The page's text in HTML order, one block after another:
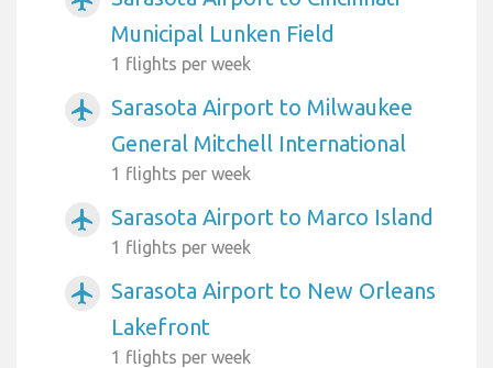
Municipal Lunken Field
1 flights per week
airplanemode_active
Sarasota Airport to Milwaukee
General Mitchell International
1 flights per week
airplanemode_active Sarasota Airport to Marco Island
1 flights per week
airplanemode_active
Sarasota Airport to New Orleans
Lakefront
1 flights per week